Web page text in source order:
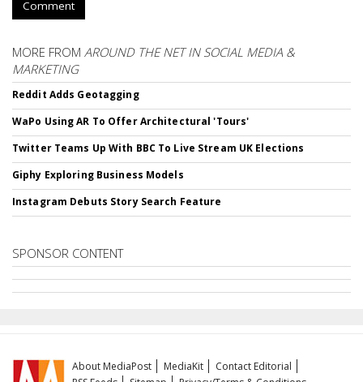
Comment
MORE FROM AROUND THE NET IN SOCIAL MEDIA &
MARKETING
Reddit Adds Geotagging
WaPo Using AR To Offer Architectural 'Tours'
Twitter Teams Up With BBC To Live Stream UK Elections
Giphy Exploring Business Models
Instagram Debuts Story Search Feature
SPONSOR CONTENT
About MediaPost MediaKit
Contact Editorial